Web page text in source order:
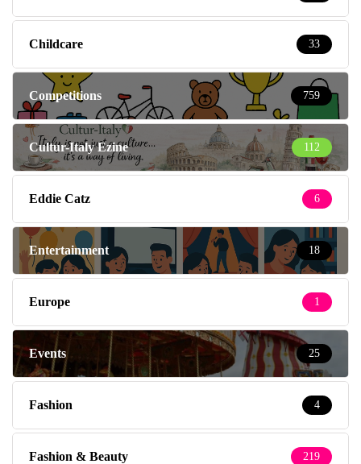
Childcare 33
Competitions 759
Cultur-Italy Ezine 112
Eddie Catz 6
Entertainment 18
Europe 1
Events 25
Fashion 4
Fashion & Beauty 219